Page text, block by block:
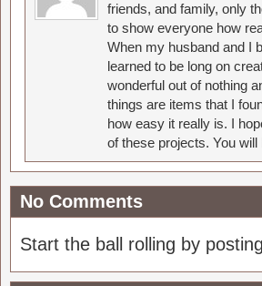
friends, and family, only
to show everyone how
When my husband and I
learned to be long on
wonderful out of nothing
things are items that I
how easy it really is. I
of these projects. You
No Comments
Start the ball rolling by